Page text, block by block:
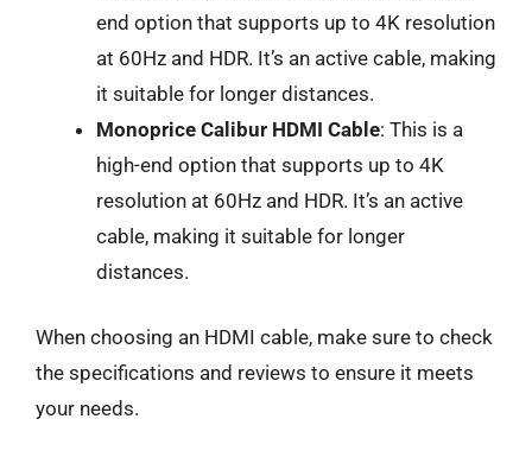
end option that supports up to 4K resolution
at 60Hz and HDR. It’s an active cable, making
it suitable for longer distances.
Monoprice Calibur HDMI Cable: This is a
high-end option that supports up to 4K
resolution at 60Hz and HDR. It’s an active
cable, making it suitable for longer
distances.
When choosing an HDMI cable, make sure to check
the specifications and reviews to ensure it meets
your needs.